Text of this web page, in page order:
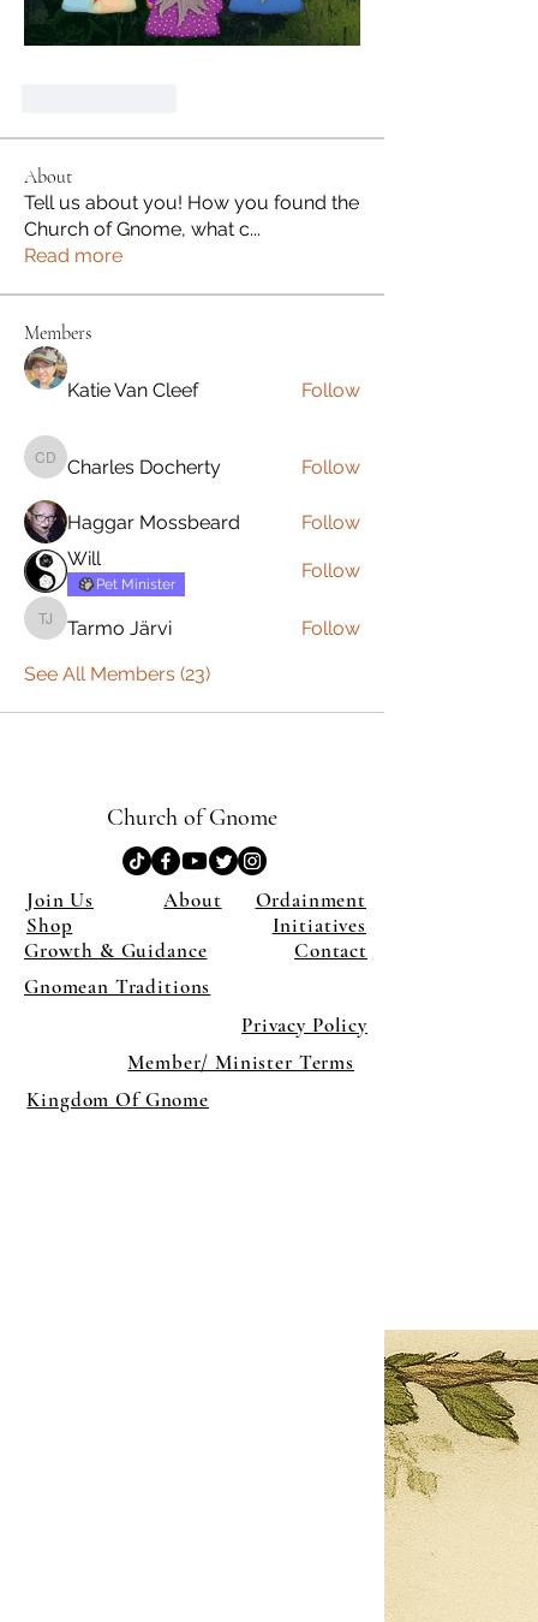
About
Tell us about you! How you found the
Church of Gnome, what c...
Read more
Members
Katie Van Cleef Follow
Charles Docherty
Charles Docherty Follow
Haggar Mossbeard
Follow
Will
Pet Minister
Follow
Tarmo Järvi
Tarmo Järvi
Follow
See All Members (23)
Church of Gnome
Join Us About
Ordainment
Shop
Growth & Guidance
Initiatives
Contact
Gnomean Traditions
Privacy Policy
Member/ Minister Terms
Kingdom Of Gnome